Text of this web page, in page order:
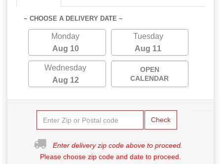
~ CHOOSE A DELIVERY DATE ~
Monday
Aug 10
Tuesday
Aug 11
Wednesday
Aug 12
OPEN
CALENDAR
Check
Enter delivery zip code above to proceed.
Please choose zip code and date to proceed.